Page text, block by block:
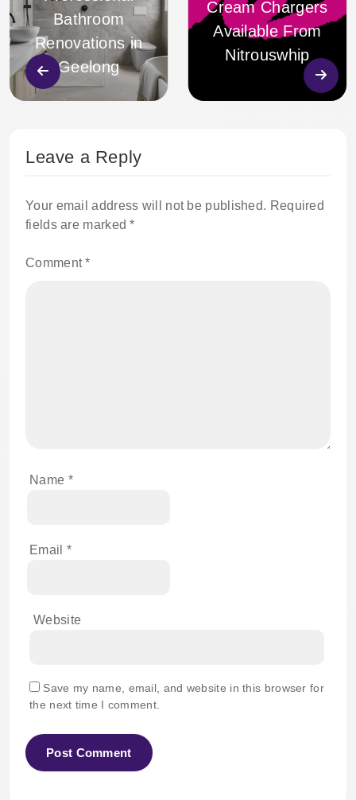
Bathroom
Renovations in
Geelong
Cream Chargers
Available From
Nitrouswhip
Leave a Reply
Your email address will not be published. Required
fields are marked*
Comment*
Name *
Email *
Website
Save my name, email, and website in this browser for
the next time I comment.